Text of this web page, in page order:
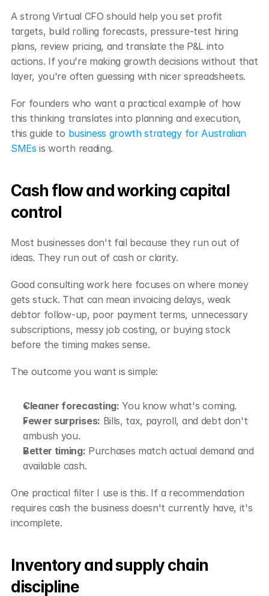
A strong Virtual CFO should help you set profit
targets, build rolling forecasts, pressure-test hiring
plans, review pricing, and translate the P&L into
actions. If you're making growth decisions without that
layer, you're often guessing with nicer spreadsheets.
For founders who want a practical example of how
this thinking translates into planning and execution,
this guide to business growth strategy for Australian
SMEs is worth reading.
Cash flow and working capital
control
Most businesses don't fail because they run out of
ideas. They run out of cash or clarity.
Good consulting work here focuses on where money
gets stuck. That can mean invoicing delays, weak
debtor follow-up, poor payment terms, unnecessary
subscriptions, messy job costing, or buying stock
before the timing makes sense.
The outcome you want is simple:
Cleaner forecasting: You know what's coming.
Fewer surprises: Bills, tax, payroll, and debt don't
ambush you.
Better timing: Purchases match actual demand and
available cash.
One practical filter I use is this. If a recommendation
requires cash the business doesn't currently have, it's
incomplete.
Inventory and supply chain
discipline